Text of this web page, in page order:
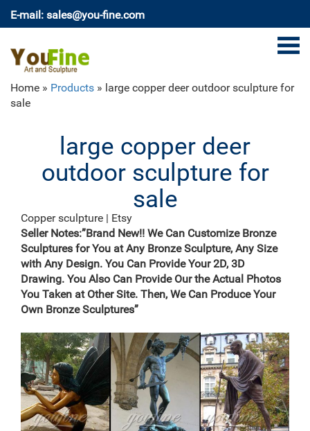
E-mail: sales@you-fine.com
Home » Products » large copper deer outdoor sculpture for
sale
large copper deer
outdoor sculpture for
sale
Copper sculpture | Etsy
Abstract Metal Garden Art Modern Sculpture – Large
Metallic Ribbon Indoor-Outdoor Statue – Copper
Perfect Moment by Jon Allen JonAllenMetalArt 5 out
of 5 stars (933) $ 300.00 Free shipping
Metal Yard Sculpture | Wind and Weather
Our collection of metal wind spinners & metal garden
art is sure to enchant! … Copper and Patina-Colored
Metal Green Woman Wall Art … Never miss a sale or a
new …
Copper Sculpture For Sale, Wholesale & Suppliers –
Alibaba
large outdoor copper sculpture bronze buddha statue
for sale Main Specifications: Name large outdoor
copper sculpture bronze buddha statue for sale
Seller Notes:”Brand New!! We Can Customize Bronze
Sculptures for You at Any Bronze Sculpture, Any Size
with Any Design. You Can Provide Your 2D, 3D
Drawing. You Also Can Provide Our the Actual Photos
You Taken at Other Site. Then, We Can Produce Your
Own Bronze Sculptures”